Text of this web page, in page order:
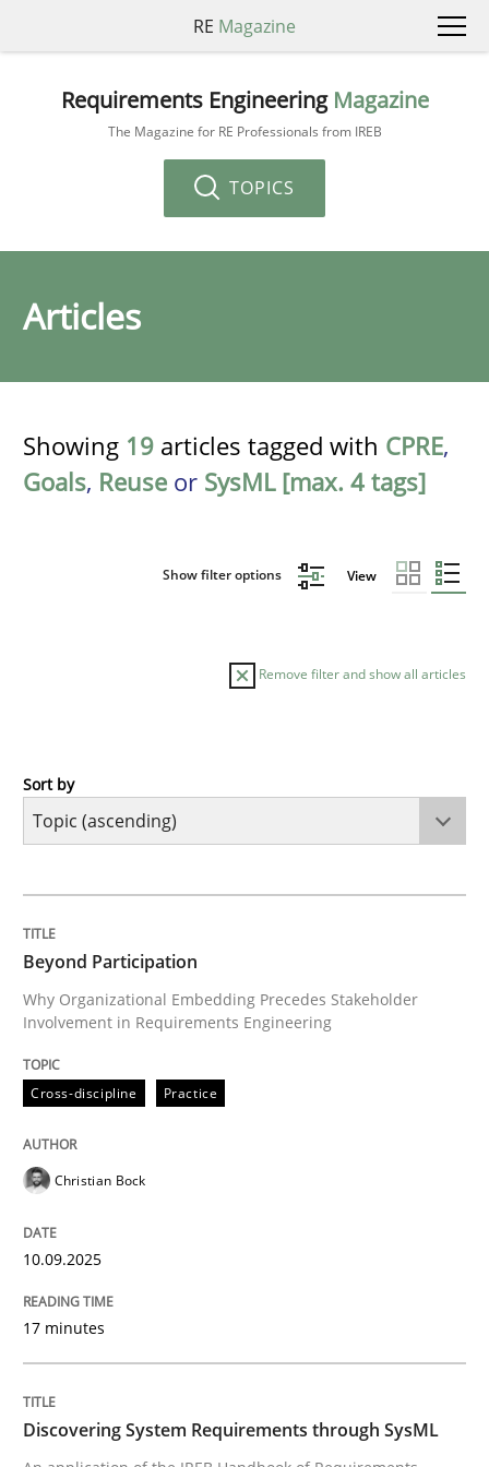
RE Magazine
Requirements Engineering Magazine
The Magazine for RE Professionals from IREB
TOPICS
Articles
Showing 19 articles tagged with CPRE,
Goals, Reuse or SysML [max. 4 tags]
Show filter options View
Remove filter and show all articles
Cross-discipline
Why Organizational Embedding Precedes
Written by
10. September 2025 · 17 minutes read
READ ARTICLE
Discovering System Requirements
An application of the IREB Handbook of
Sort by
Beyond Participation
Why Organizational Embedding Precedes Stakeholder
Involvement in Requirements Engineering
Cross-discipline Practice
Christian Bock
10.09.2025
17 minutes
Discovering System Requirements through SysML